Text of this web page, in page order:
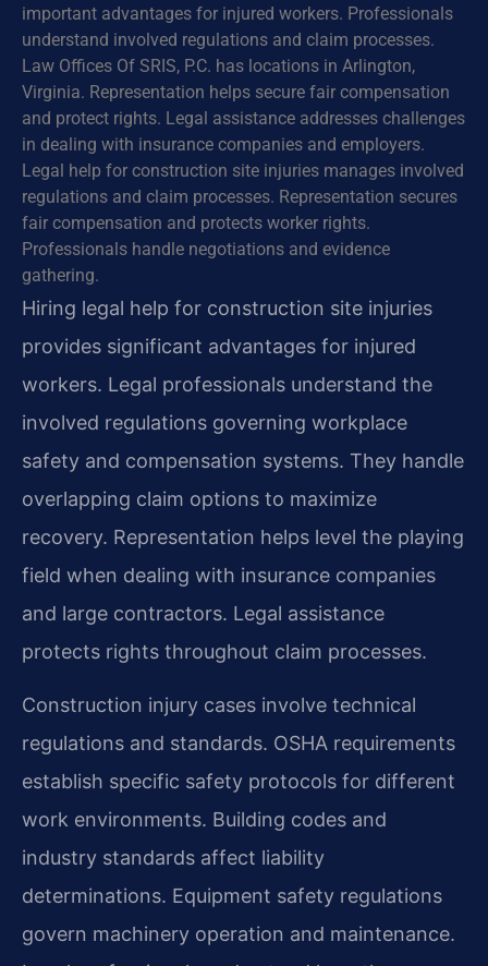
important advantages for injured workers. Professionals
understand involved regulations and claim processes.
Law Offices Of SRIS, P.C. has locations in Arlington,
Virginia. Representation helps secure fair compensation
and protect rights. Legal assistance addresses challenges
in dealing with insurance companies and employers.
Legal help for construction site injuries manages involved
regulations and claim processes. Representation secures
fair compensation and protects worker rights.
Professionals handle negotiations and evidence
gathering.
Hiring legal help for construction site injuries
provides significant advantages for injured
workers. Legal professionals understand the
involved regulations governing workplace
safety and compensation systems. They handle
overlapping claim options to maximize
recovery. Representation helps level the playing
field when dealing with insurance companies
and large contractors. Legal assistance
protects rights throughout claim processes.
Construction injury cases involve technical
regulations and standards. OSHA requirements
establish specific safety protocols for different
work environments. Building codes and
industry standards affect liability
determinations. Equipment safety regulations
govern machinery operation and maintenance.